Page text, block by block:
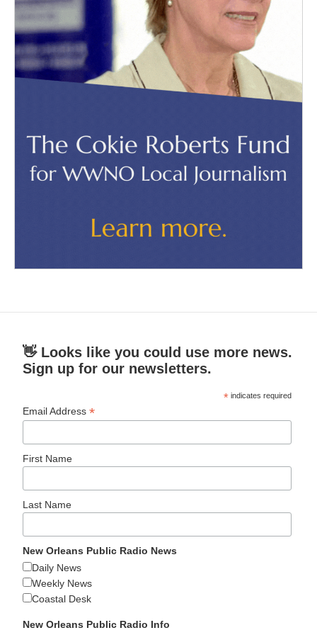
👋 Looks like you could use more news.
Sign up for our newsletters.
* indicates required
Email Address*
First Name
Last Name
New Orleans Public Radio News
Daily News
Weekly News
Coastal Desk
New Orleans Public Radio Info